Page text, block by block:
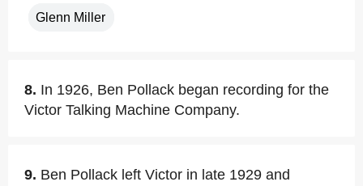
Glenn Miller
8. In 1926, Ben Pollack began recording for the
Victor Talking Machine Company.
9. Ben Pollack left Victor in late 1929 and